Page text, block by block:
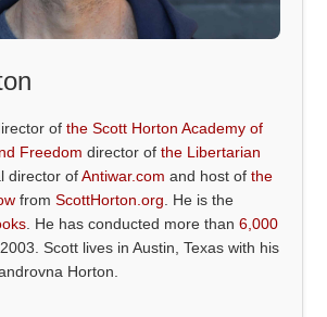
ofthe Scott Horton Academy of
Freedom director ofthe Libertarian
director ofAntiwar.com and host ofthe
fromScottHorton.org . He is the
. He has conducted more than6,000
Scott lives in Austin, Texas with his
Horton.